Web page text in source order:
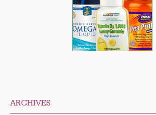
ARCHIVES